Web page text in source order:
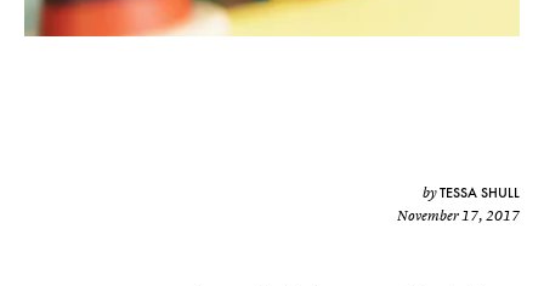
byTESSA SHULL
November 17, 2017